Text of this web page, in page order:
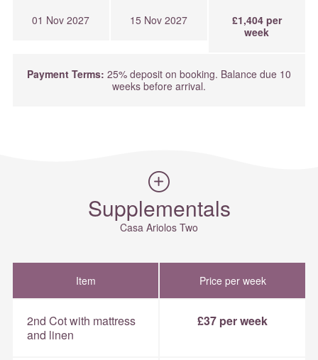
01 Nov 2027 15 Nov 2027
£1,404 per
week
Payment Terms: 25% deposit on booking. Balance due 10
weeks before arrival.
Supplementals
Casa Ariolos Two
Item Price per week
2nd Cot with mattress
and linen
£37 per week